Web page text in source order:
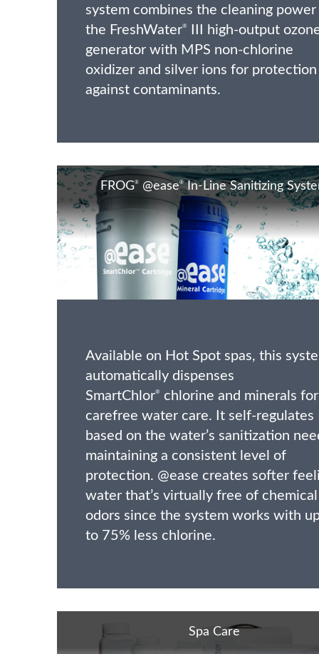
system combines the cleaning
the FreshWater®
III high-output
generator with MPS non-chlorine
oxidizer and silver ions for protection
against contaminants.
FROG® @ease®In-Line Sanitizing
Available on Hot Spot spas, this
automatically dispenses
SmartChlor®
chlorine and minerals for
carefree water care. It self-regulates
based on the water’s sanitization
maintaining a consistent level of
protection. @ease creates softer
water that’s virtually free of chemical
odors since the system works with
to 75% less chlorine.
Spa Care